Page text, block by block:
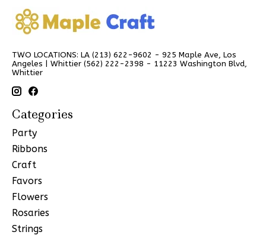
TWO LOCATIONS: LA (213) 622-9602 - 925 Maple Ave, Los
Angeles | Whittier (562) 222-2398 - 11223 Washington Blvd,
Whittier
Categories
Party
Ribbons
Craft
Favors
Flowers
Rosaries
Strings